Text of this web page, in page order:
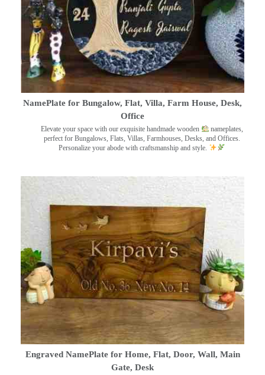
NamePlate for Bungalow, Flat, Villa, Farm House, Desk,
Office
Elevate your space with our exquisite handmade wooden
nameplates,
perfect for Bungalows, Flats, Villas, Farmhouses, Desks, and Offices.
Personalize your abode with craftsmanship and style.
Engraved NamePlate for Home, Flat, Door, Wall, Main
Gate, Desk